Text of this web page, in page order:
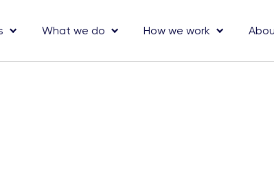
What we do How we work